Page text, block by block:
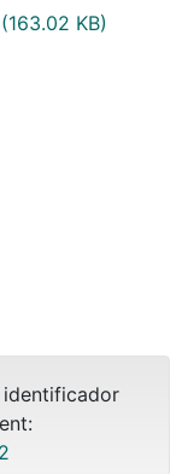
(163.02 KB)
identificador